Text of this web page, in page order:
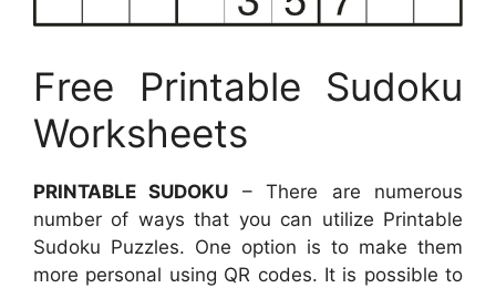
Free Printable Sudoku
Worksheets
PRINTABLE SUDOKU – There are numerous
number of ways that you can utilize Printable
Sudoku Puzzles. One option is to make them
more personal using QR codes. It is possible to